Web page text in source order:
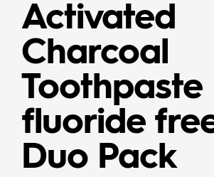
Activated
Charcoal
Toothpaste
fluoride
Duo Pack